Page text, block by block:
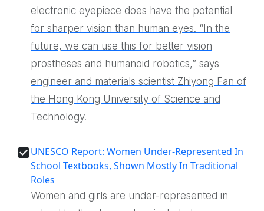
electronic eyepiece does have the potential
for sharper vision than human eyes. “In the
future, we can use this for better vision
prostheses and humanoid robotics,” says
engineer and materials scientist Zhiyong Fan of
the Hong Kong University of Science and
Technology.
UNESCO Report: Women Under-Represented In
School Textbooks, Shown Mostly In Traditional
Roles
Women and girls are under-represented in